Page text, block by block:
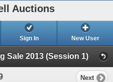
Auctions
Sign In New User
Sale 2013 (Session 1)
Next